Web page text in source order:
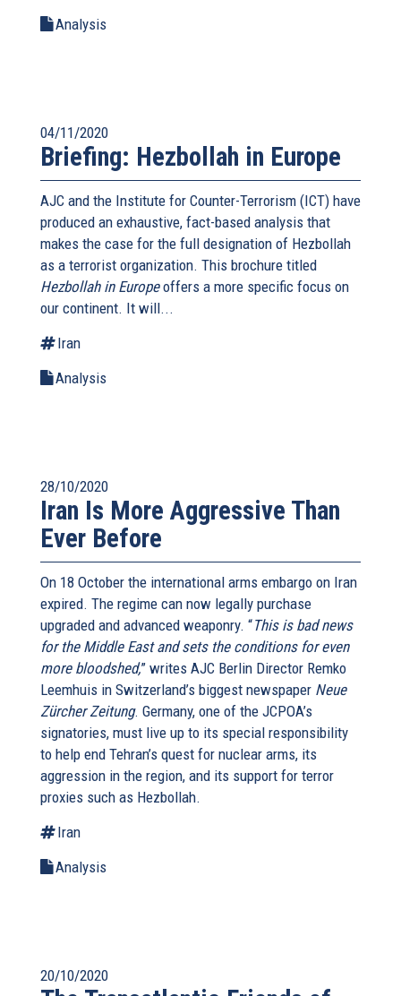
Analysis
04/11/2020
Briefing: Hezbollah in Europe
AJC and the Institute for Counter-Terrorism (ICT) have
produced an exhaustive, fact-based analysis that
makes the case for the full designation of Hezbollah
as a terrorist organization. This brochure titled
Hezbollah in Europeoffers a more specific focus on
our continent. It will...
Iran
Analysis
28/10/2020
Iran Is More Aggressive Than
Ever Before
On 18 October the international arms embargo on Iran
expired. The regime can now legally purchase
upgraded and advanced weaponry. “This is bad news
for the Middle East and sets the conditions for even
more bloodshed,” writes AJC Berlin Director Remko
Leemhuis in Switzerland’s biggest newspaper Neue
Zürcher Zeitung. Germany, one of the JCPOA’s
signatories, must live up to its special responsibility
to help end Tehran’s quest for nuclear arms, its
aggression in the region, and its support for terror
proxies such as Hezbollah.
Iran
Analysis
20/10/2020